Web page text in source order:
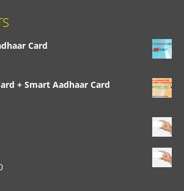
Card
+ Smart Aadhaar Card